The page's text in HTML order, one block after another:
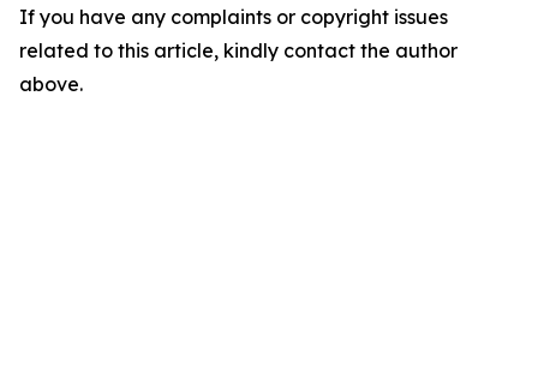
If you have any complaints or copyright issues
related to this article, kindly contact the author
above.